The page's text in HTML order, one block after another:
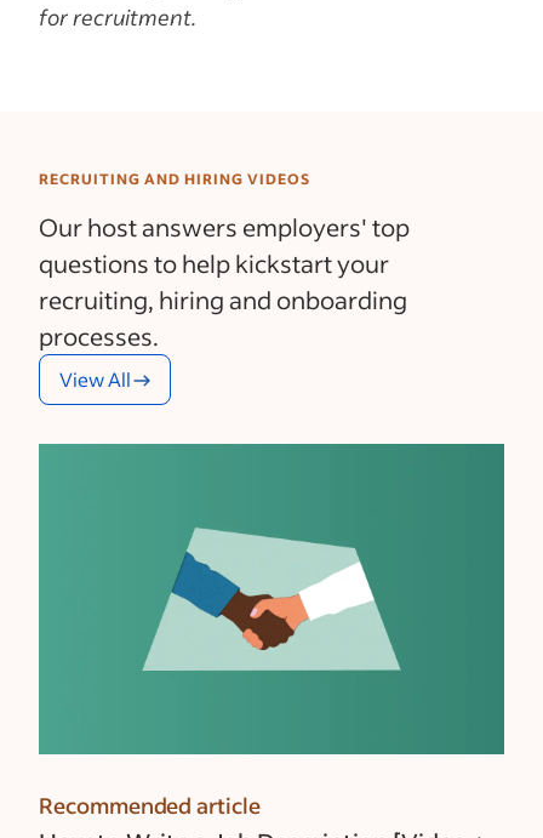
for recruitment.
RECRUITING AND HIRING VIDEOS
Our host answers employers' top
questions to help kickstart your
recruiting, hiring and onboarding
processes.
View All
Recommended article